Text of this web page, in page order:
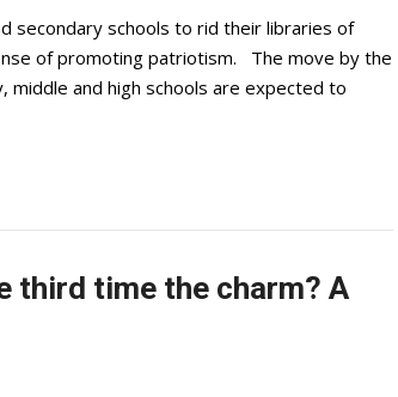
secondary schools to rid their libraries of
of promoting patriotism. The move by the
middle and high schools are expected to
third time the charm? A